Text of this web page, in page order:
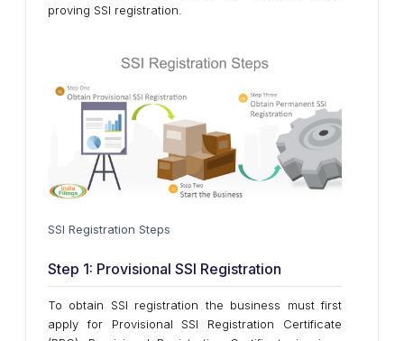
proving SSI registration.
SSI Registration Steps
Step 1: Provisional SSI Registration
To obtain SSI registration the business must first
apply for Provisional SSI Registration Certificate